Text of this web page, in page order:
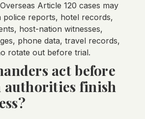
Article 120 cases may
police reports, hotel records,
host-nation witnesses,
phone data, travel records,
rotate out before trial.
act before
authorities finish